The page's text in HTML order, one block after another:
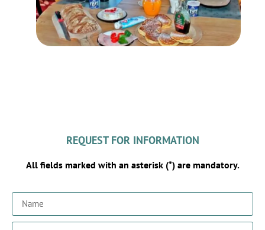
REQUEST FOR INFORMATION
All fields marked with an asterisk (*) are mandatory.